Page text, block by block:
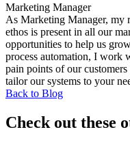
Marketing Manager
As Marketing Manager, my
ethos is present in all our
opportunities to help us
process automation, I work
pain points of our
tailor our systems to your
Back to Blog
Check out these